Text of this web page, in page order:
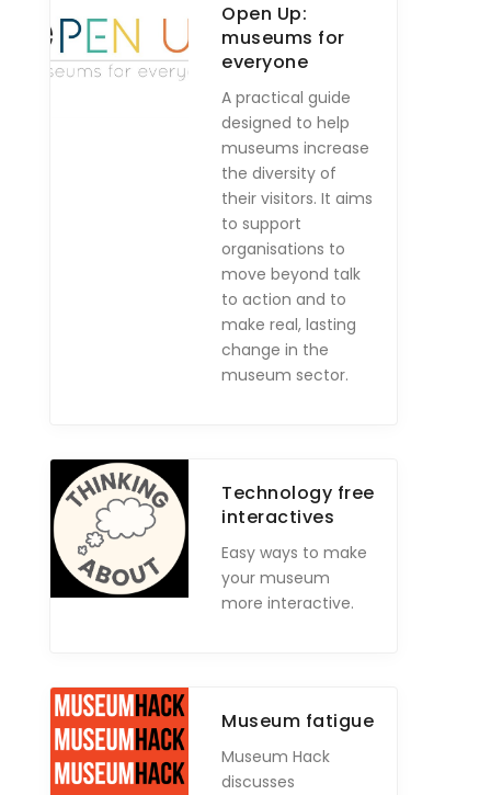
Open Up:
museums for
everyone
A practical guide
designed to help
museums increase
the diversity of
their visitors. It aims
to support
organisations to
move beyond talk
to action and to
make real, lasting
change in the
museum sector.
Technology free
interactives
Easy ways to make
your museum
more interactive.
Museum fatigue
Museum Hack
discusses